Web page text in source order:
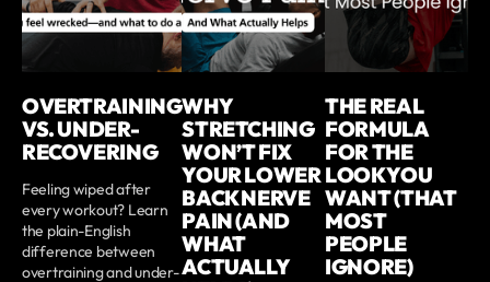
OVERTRAINING
VS. UNDER-
RECOVERING
Feeling wiped after
every workout? Learn
the plain-English
difference between
overtraining and under-
WHY
STRETCHING
WON’T FIX
YOUR LOWER
BACK NERVE
PAIN (AND
WHAT
ACTUALLY
THE REAL
FORMULA
FOR THE
LOOK YOU
WANT (THAT
MOST
PEOPLE
IGNORE)